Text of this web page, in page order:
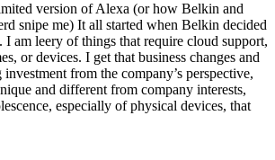
version of Alexa (or how Belkin and
snipe me) It all started when Belkin decided
I am leery of things that require cloud support,
or devices. I get that business changes and
from the company’s perspective,
and different from company interests,
especially of physical devices, that